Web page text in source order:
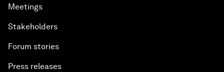
Meetings
Stakeholders
Forum stories
Press releases